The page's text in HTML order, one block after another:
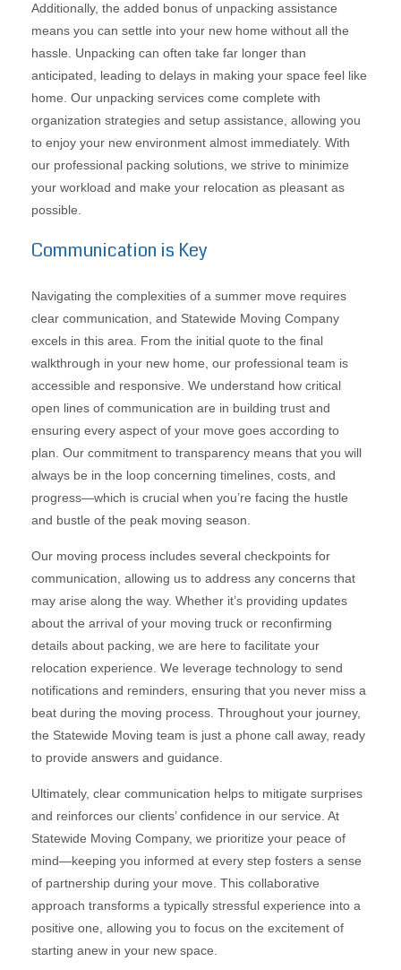
Additionally, the added bonus of unpacking assistance
means you can settle into your new home without all the
hassle. Unpacking can often take far longer than
anticipated, leading to delays in making your space feel like
home. Our unpacking services come complete with
organization strategies and setup assistance, allowing you
to enjoy your new environment almost immediately. With
our professional packing solutions, we strive to minimize
your workload and make your relocation as pleasant as
possible.
Communication is Key
Navigating the complexities of a summer move requires
clear communication, and Statewide Moving Company
excels in this area. From the initial quote to the final
walkthrough in your new home, our professional team is
accessible and responsive. We understand how critical
open lines of communication are in building trust and
ensuring every aspect of your move goes according to
plan. Our commitment to transparency means that you will
always be in the loop concerning timelines, costs, and
progress—which is crucial when you’re facing the hustle
and bustle of the peak moving season.
Our moving process includes several checkpoints for
communication, allowing us to address any concerns that
may arise along the way. Whether it’s providing updates
about the arrival of your moving truck or reconfirming
details about packing, we are here to facilitate your
relocation experience. We leverage technology to send
notifications and reminders, ensuring that you never miss a
beat during the moving process. Throughout your journey,
the Statewide Moving team is just a phone call away, ready
to provide answers and guidance.
Ultimately, clear communication helps to mitigate surprises
and reinforces our clients’ confidence in our service. At
Statewide Moving Company, we prioritize your peace of
mind—keeping you informed at every step fosters a sense
of partnership during your move. This collaborative
approach transforms a typically stressful experience into a
positive one, allowing you to focus on the excitement of
starting anew in your new space.